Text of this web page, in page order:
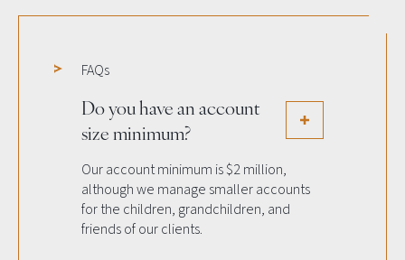
FAQs
Do you have an account
size minimum?
Our account minimum is $2 million,
although we manage smaller accounts
for the children, grandchildren, and
friends of our clients.